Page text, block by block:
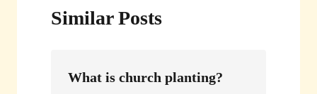
Similar Posts
What is church planting?